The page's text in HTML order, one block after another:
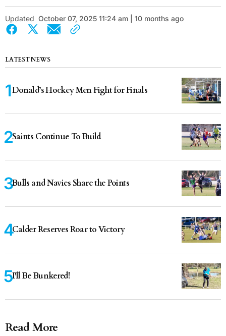
Updated October 07, 2025 11:24 am | 10 months ago
LATEST NEWS
Donald’s Hockey Men Fight for Finals
Saints Continue To Build
Bulls and Navies Share the Points
Calder Reserves Roar to Victory
I'll Be Bunkered!
Read More